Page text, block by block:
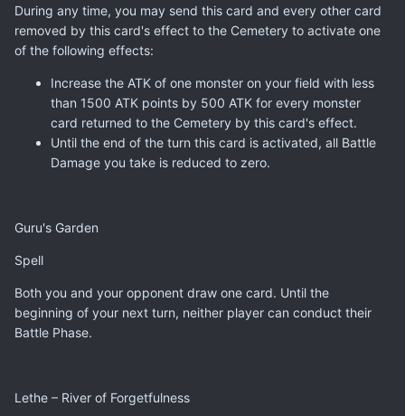
During any time, you may send this card and every other card
removed by this card's effect to the Cemetery to activate one
of the following effects:
Increase the ATK of one monster on your field with less
than 1500 ATK points by 500 ATK for every monster
card returned to the Cemetery by this card's effect.
Until the end of the turn this card is activated, all Battle
Damage you take is reduced to zero.
Guru's Garden
Spell
Both you and your opponent draw one card. Until the
beginning of your next turn, neither player can conduct their
Battle Phase.
Lethe – River of Forgetfulness